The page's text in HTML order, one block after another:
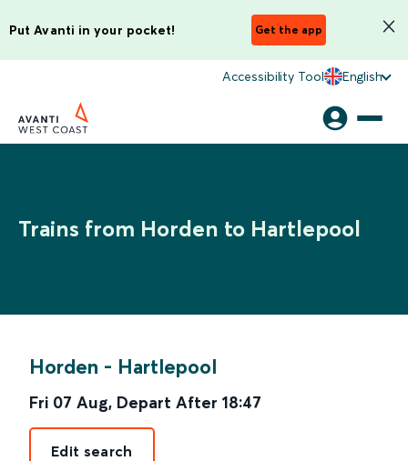
Put Avanti in your pocket! Get the app
Accessibility Tool English
Trains from Horden to Hartlepool
Horden - Hartlepool
Fri 07 Aug, Depart After 18:47
Edit search